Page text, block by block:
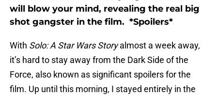
will blow your mind, revealing the real big
shot gangster in the film. *Spoilers*
With Solo: A Star Wars Storyalmost a week away,
it’s hard to stay away from the Dark Side of the
Force, also known as significant spoilers for the
film. Up until this morning, I stayed entirely in the